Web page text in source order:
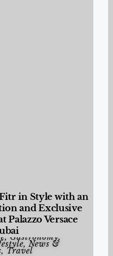
in Style with an
and Exclusive
Versace
,Gastronomy,
, News &
, Travel